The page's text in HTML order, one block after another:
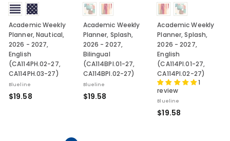
Academic Weekly
Planner, Nautical,
2026 - 2027,
English
(CA114PH.02-27,
CA114PH.03-27)
Blueline
$19.58$
Academic Weekly
Planner, Splash,
2026 - 2027,
Bilingual
(CA114BPI.01-27,
CA114BPI.02-27)
Blueline
$19.58
Academic Weekly
Planner, Splash,
2026 - 2027,
English
(CA114PI.01-27,
CA114PI.02-27)
1
review
Blueline
$19.58